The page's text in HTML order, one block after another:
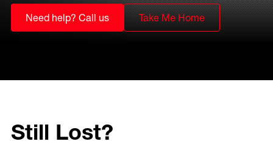
Need help? Call us Take Me Home
Still Lost?